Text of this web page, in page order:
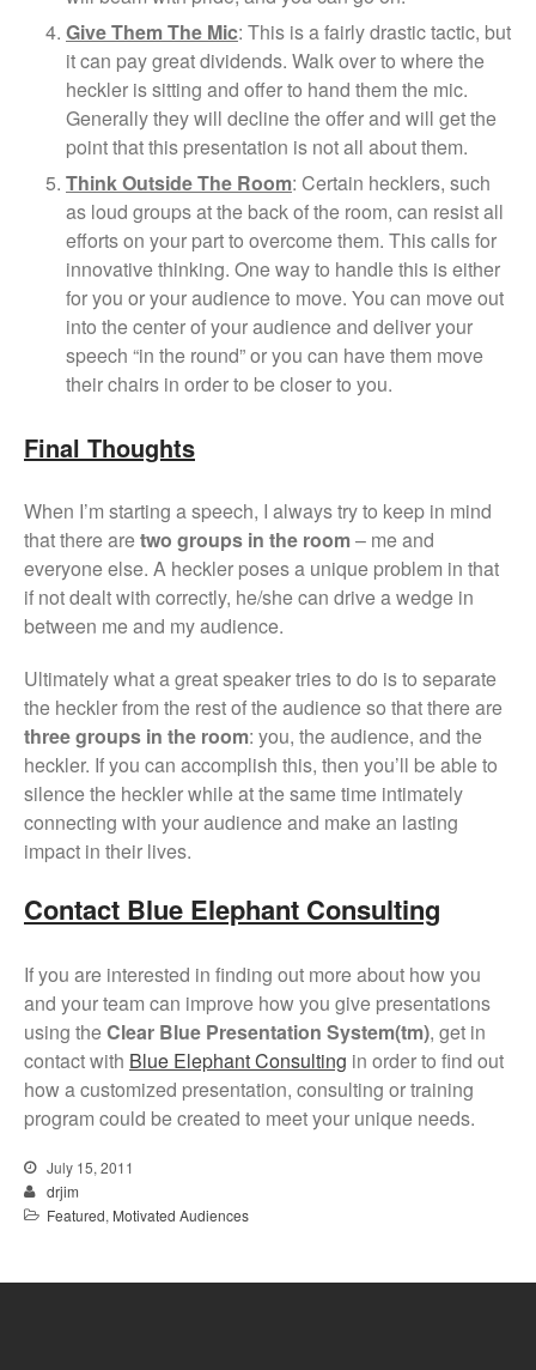
Give Them The Mic: This is a fairly drastic tactic, but
it can pay great dividends. Walk over to where the
heckler is sitting and offer to hand them the mic.
Generally they will decline the offer and will get the
point that this presentation is not all about them.
Think Outside The Room: Certain hecklers, such
as loud groups at the back of the room, can resist all
efforts on your part to overcome them. This calls for
innovative thinking. One way to handle this is either
for you or your audience to move. You can move out
into the center of your audience and deliver your
speech “in the round” or you can have them move
their chairs in order to be closer to you.
Final Thoughts
When I’m starting a speech, I always try to keep in mind
that there aretwo groups in the room– me and
everyone else. A heckler poses a unique problem in that
if not dealt with correctly, he/she can drive a wedge in
between me and my audience.
Ultimately what a great speaker tries to do is to separate
the heckler from the rest of the audience so that there are
three groups in the room: you, the audience, and the
heckler. If you can accomplish this, then you’ll be able to
silence the heckler while at the same time intimately
connecting with your audience and make an lasting
impact in their lives.
Contact Blue Elephant Consulting
If you are interested in finding out more about how you
and your team can improve how you give presentations
using theClear Blue Presentation System(tm), get in
contact with Blue Elephant Consulting in order to find out
how a customized presentation, consulting or training
program could be created to meet your unique needs.
July 15, 2011
drjim
Featured, Motivated Audiences